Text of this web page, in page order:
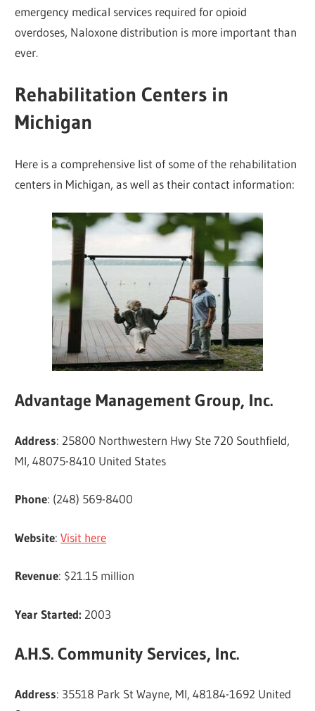
emergency medical services required for opioid
overdoses, Naloxone distribution is more important than
ever.
Rehabilitation Centers in
Michigan
Here is a comprehensive list of some of the rehabilitation
centers in Michigan, as well as their contact information:
Advantage Management Group, Inc.
Address: 25800 Northwestern Hwy Ste 720 Southfield,
MI, 48075-8410 United States
Phone: (248) 569-8400
Website:Visit here
Revenue: $21.15 million
Year Started: 2003
A.H.S. Community Services, Inc.
Address: 35518 Park St Wayne, MI, 48184-1692 United